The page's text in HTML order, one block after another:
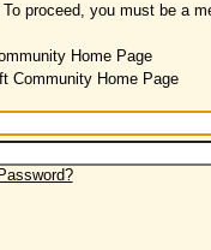
To proceed, you must be a
Home Page
Community Home Page